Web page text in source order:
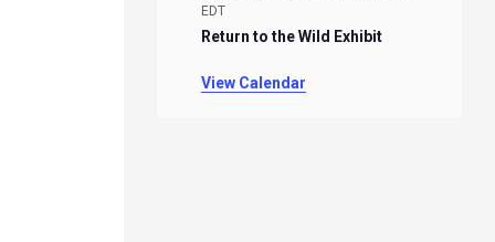
EDT
Return to the Wild Exhibit
View Calendar